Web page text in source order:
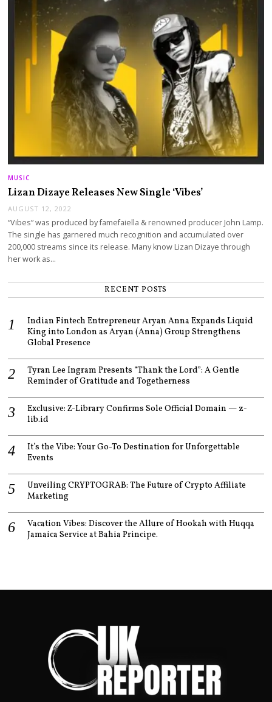
MUSIC
Lizan Dizaye Releases New Single ‘Vibes’
AUGUST 12, 2022
“Vibes” was produced by famefaiella & renowned producer John Lamp.
The single has garnered much recognition and accumulated over
200,000 streams since its release. Many know Lizan Dizaye through
her work as…
RECENT POSTS
Indian Fintech Entrepreneur Aryan Anna Expands Liquid
King into London as Aryan (Anna) Group Strengthens
Global Presence
Tyran Lee Ingram Presents “Thank the Lord”: A Gentle
Reminder of Gratitude and Togetherness
Exclusive: Z-Library Confirms Sole Official Domain — z-
lib.id
It’s the Vibe: Your Go-To Destination for Unforgettable
Events
Unveiling CRYPTOGRAB: The Future of Crypto Affiliate
Marketing
Vacation Vibes: Discover the Allure of Hookah with Huqqa
Jamaica Service at Bahia Principe.